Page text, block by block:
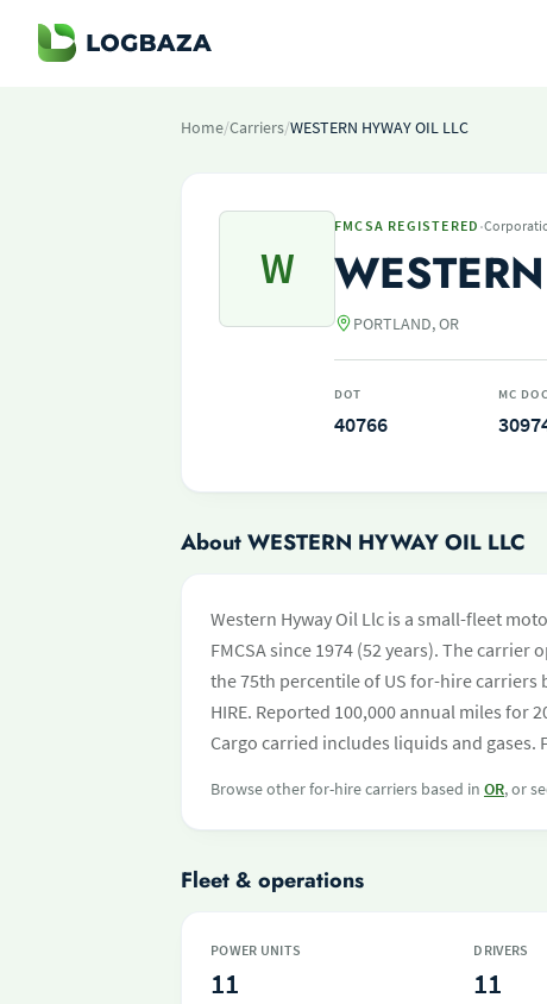
Home/Carriers/WESTERN HYWAY OIL LLC
W
FMCSA REGISTERED ·
PORTLAND, OR
DOT
40766
MC
About WESTERN HYWAY OIL LLC
Western Hyway Oil Llc is a small-fleet
FMCSA since 1974 (52 years). The
the 75th percentile of US for-hire carriers
HIRE. Reported 100,000 annual miles for
Cargo carried includes liquids and gases.
Browse other for-hire carriers based in OR, or
Fleet & operations
POWER UNITS
11
DRIVERS
11